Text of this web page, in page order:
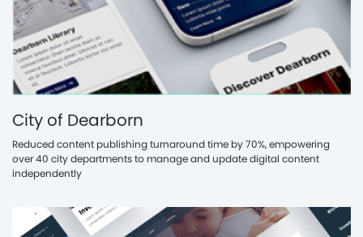
City of Dearborn
Reduced content publishing turnaround time by 70%, empowering
over 40 city departments to manage and update digital content
independently